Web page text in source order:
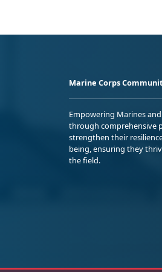
Marine Corps
Empowering Marines
through comprehensive
strengthen their
being, ensuring they
the field.